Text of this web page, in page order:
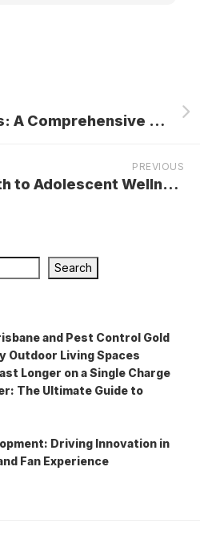
Breaking the Chains: A Comprehensive Guide to Drug and Alcohol Rehab in Chandler for Lasting Recovery
PREVIOUS
Unlocking the Path to Adolescent Wellness: A Comprehensive Guide to Teen Therapy in Washington
Search
and Pest Control Gold
Outdoor Living Spaces
Longer on a Single Charge
The Ultimate Guide to
Driving Innovation in
Fan Experience